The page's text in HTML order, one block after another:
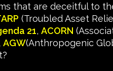
that are deceitful to
(Troubled Asset
21, ACORN
AGW(Anthropogenic